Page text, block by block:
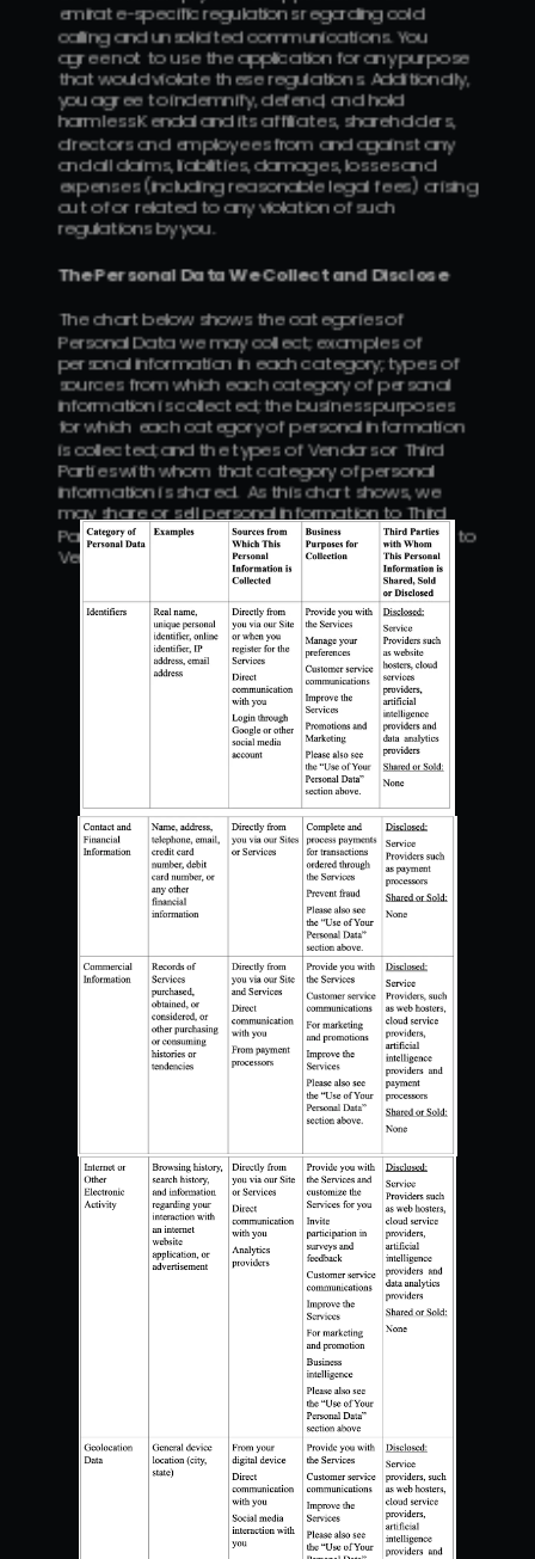
emirate-specific regulations regarding cold
calling and unsolicited communications. You
agree not to use the application for any purpose
that would violate these regulations. Additionally,
you agree to indemnify, defend, and hold
harmless Kendal and its affiliates, shareholders,
directors and employees from and against any
and all claims, liabilities, damages, losses and
expenses (including reasonable legal fees) arising
out of or related to any violation of such
regulations by you.
The Personal Data We Collect and Disclose
The chart below shows the categories of
Personal Data we may collect; examples of
personal information in each category; types of
sources from which each category of personal
information is collected; the business purposes
for which each category of personal information
is collected; and the types of Vendors or Third
Parties with whom that category of personal
information is shared.  As this chart shows, we
may share or sell personal information to Third
Parties or disclose certain personal information to
Vendors for business purposes.